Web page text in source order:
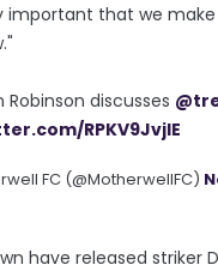
important that we
Robinson discusses
RPKV9JvjlE
FC (@MotherwellFC)
have released striker